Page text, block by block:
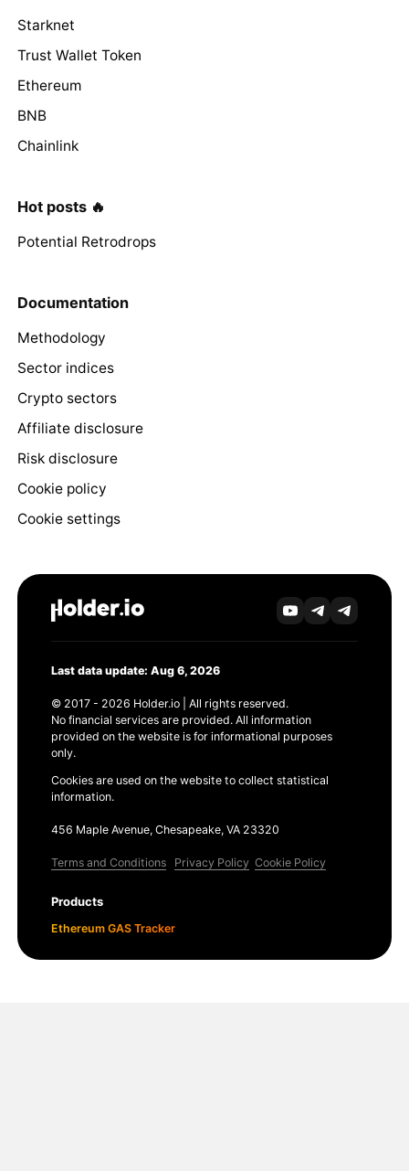
Starknet
Trust Wallet Token
Ethereum
BNB
Chainlink
Hot posts 🔥
Potential Retrodrops
Documentation
Methodology
Sector indices
Crypto sectors
Affiliate disclosure
Risk disclosure
Cookie policy
Cookie settings
Last data update: Aug 6, 2026
© 2017 - 2026 Holder.io | All rights reserved.
No financial services are provided. All information
provided on the website is for informational purposes
only.
Cookies are used on the website to collect statistical
information.
456 Maple Avenue, Chesapeake, VA 23320
Terms and Conditions Privacy Policy Cookie Policy
Products
Ethereum GAS Tracker